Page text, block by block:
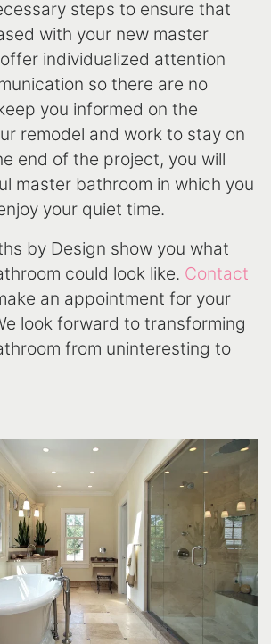
steps to ensure that
with your new master
individualized attention
so there are no
you informed on the
remodel and work to stay on
end of the project, you will
master bathroom in which you
your quiet time.
by Design show you what
could look like. Contact
an appointment for your
look forward to transforming
from uninteresting to